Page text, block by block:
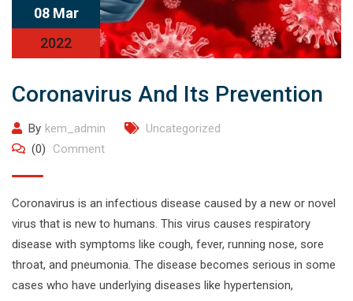
08 Mar
2022
Coronavirus And Its Prevention
By kem_admin
Uncategorized
(0)
Comment
Coronavirus is an infectious disease caused by a new or novel
virus that is new to humans. This virus causes respiratory
disease with symptoms like cough, fever, running nose, sore
throat, and pneumonia. The disease becomes serious in some
cases who have underlying diseases like hypertension,